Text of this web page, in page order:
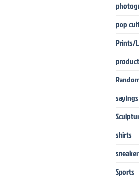
pop
Prints/
sayings
shirts
Sports